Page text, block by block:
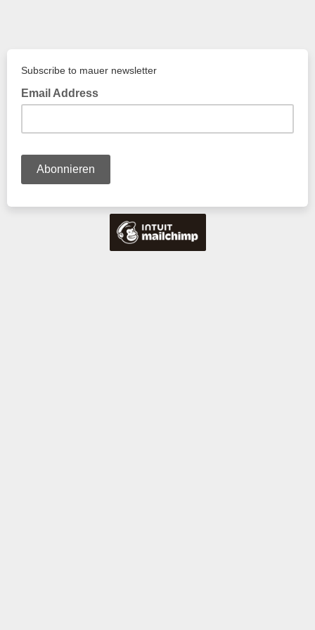
Subscribe to mauer newsletter
Email Address